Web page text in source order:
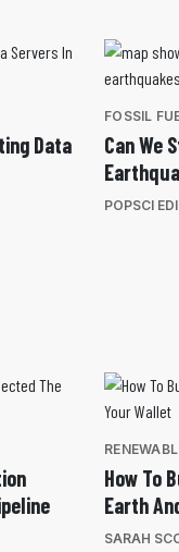
Data
FOSSIL
Can We
POPSCI
How To
Earth
SARAH